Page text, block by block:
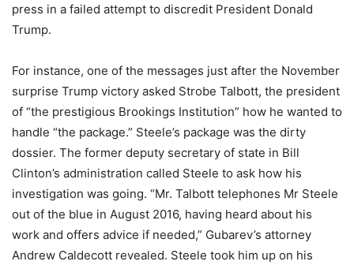
press in a failed attempt to discredit President Donald
Trump.
For instance, one of the messages just after the November
surprise Trump victory asked Strobe Talbott, the president
of “the prestigious Brookings Institution” how he wanted to
handle “the package.” Steele’s package was the dirty
dossier. The former deputy secretary of state in Bill
Clinton’s administration called Steele to ask how his
investigation was going. “Mr. Talbott telephones Mr Steele
out of the blue in August 2016, having heard about his
work and offers advice if needed,” Gubarev’s attorney
Andrew Caldecott revealed. Steele took him up on his